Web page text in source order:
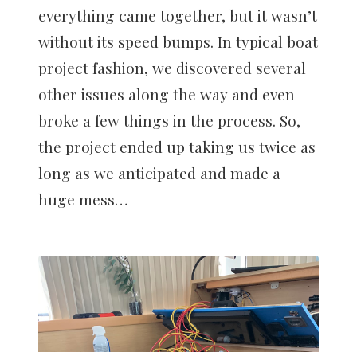
everything came together, but it wasn’t
without its speed bumps. In typical boat
project fashion, we discovered several
other issues along the way and even
broke a few things in the process. So,
the project ended up taking us twice as
long as we anticipated and made a
huge mess…